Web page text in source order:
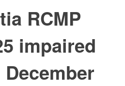
RCMP
impaired